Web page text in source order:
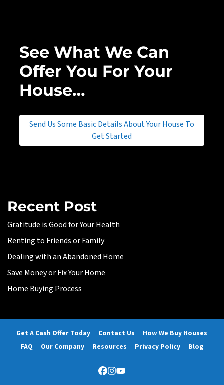
See What We Can
Offer You For Your
House…
Send Us Some Basic Details About Your House To
Get Started
Recent Post
Gratitude is Good for Your Health
Renting to Friends or Family
Dealing with an Abandoned Home
Save Money or Fix Your Home
Home Buying Process
Get A Cash Offer Today Contact Us
How We Buy Houses
FAQ
Our Company Resources Privacy Policy Blog
Facebook
Instagram
YouTube